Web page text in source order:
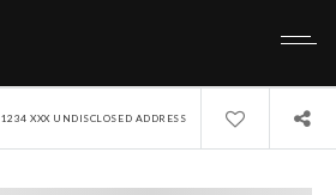
1234 XXX UNDISCLOSED ADDRESS